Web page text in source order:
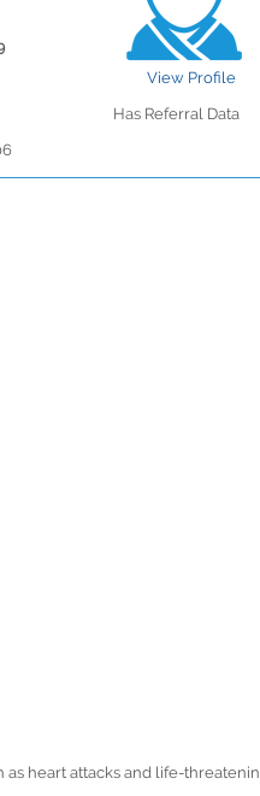
View Profile
Has Referral Data
heart attacks and life-